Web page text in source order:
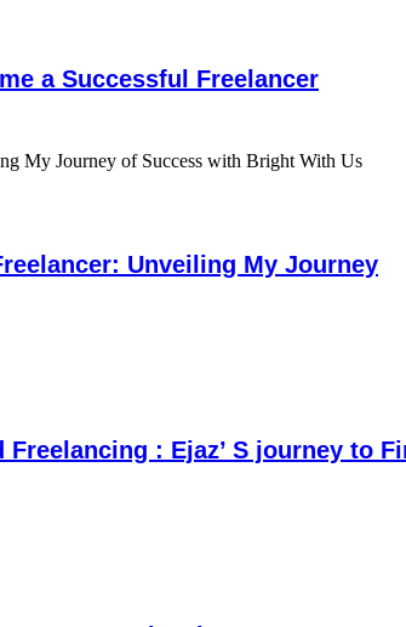
a Successful Freelancer
Unveiling My Journey
: Ejaz’ S journey to